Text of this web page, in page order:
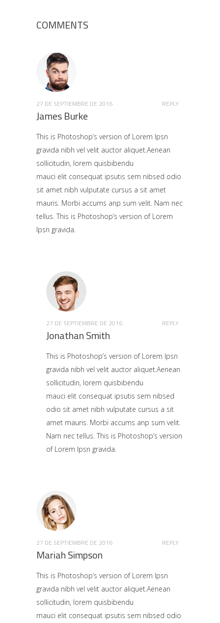
COMMENTS
27 DE SEPTIEMBRE DE 2016 REPLY
James Burke
This is Photoshop’s version of Lorem Ipsn
gravida nibh vel velit auctor aliquet.Aenean
sollicitudin, lorem quisbibendu
mauci elit consequat ipsutis sem nibsed odio
sit amet nibh vulputate cursus a sit amet
mauris. Morbi accums anp sum velit. Nam nec
tellus. This is Photoshop’s version of Lorem
Ipsn gravida.
27 DE SEPTIEMBRE DE 2016 REPLY
Jonathan Smith
This is Photoshop’s version of Lorem Ipsn
gravida nibh vel velit auctor aliquet.Aenean
sollicitudin, lorem quisbibendu
mauci elit consequat ipsutis sem nibsed
odio sit amet nibh vulputate cursus a sit
amet mauris. Morbi accums anp sum velit.
Nam nec tellus. This is Photoshop’s version
of Lorem Ipsn gravida.
27 DE SEPTIEMBRE DE 2016 REPLY
Mariah Simpson
This is Photoshop’s version of Lorem Ipsn
gravida nibh vel velit auctor aliquet.Aenean
sollicitudin, lorem quisbibendu
mauci elit consequat ipsutis sem nibsed odio